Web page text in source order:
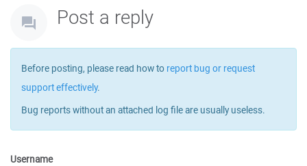
Post a reply
Before posting, please read how to report bug or request
support effectively.
Bug reports without an attached log file are usually useless.
Username